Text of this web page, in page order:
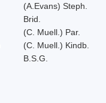
(A.Evans) Steph.
Brid.
(C. Muell.) Par.
(C. Muell.) Kindb.
B.S.G.